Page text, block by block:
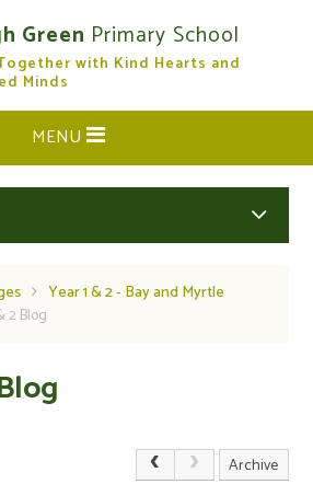
Green Primary School
with Kind Hearts and
Minds
CLOSE
MENU
Year 1 & 2 - Bay and Myrtle
2 Blog
Archive